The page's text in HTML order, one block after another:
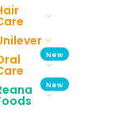
New
New